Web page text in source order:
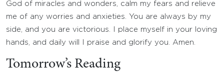
God of miracles and wonders, calm my fears and relieve
me of any worries and anxieties. You are always by my
side, and you are victorious. I place myself in your loving
hands, and daily will I praise and glorify you. Amen.
Tomorrow’s Reading